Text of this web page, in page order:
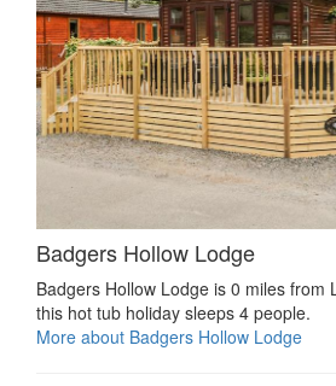
Badgers Hollow Lodge
Badgers Hollow Lodge is 0 miles from
this hot tub holiday sleeps 4 people.
More about Badgers Hollow Lodge